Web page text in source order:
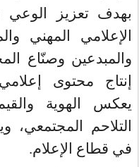
بهدف تعزيز الوعي
الإعلامي المهني
والمبدعين وصنّاع
إنتاج محتوى
يعكس الهوية
التلاحم المجتمعي،
في قطاع الإعلام.